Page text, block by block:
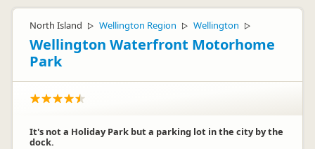
North Island ▷ Wellington Region ▷ Wellington ▷
Wellington Waterfront Motorhome
Park
It's not a Holiday Park but a parking lot in the city by the
dock.